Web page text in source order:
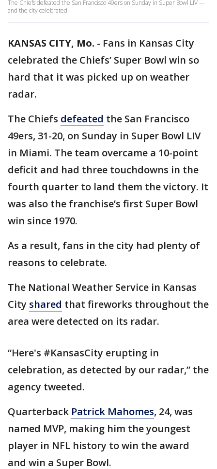
The Chiefs defeated the San Francisco 49ers on Sunday in Super Bowl LIV —
and the city celebrated.
KANSAS CITY, Mo. - Fans in Kansas City
celebrated the Chiefs’ Super Bowl win so
hard that it was picked up on weather
radar.
The Chiefs defeated the San Francisco
49ers, 31-20, on Sunday in Super Bowl LIV
in Miami. The team overcame a 10-point
deficit and had three touchdowns in the
fourth quarter to land them the victory. It
was also the franchise’s first Super Bowl
win since 1970.
As a result, fans in the city had plenty of
reasons to celebrate.
The National Weather Service in Kansas
City shared that fireworks throughout the
area were detected on its radar.
“Here's #KansasCity erupting in
celebration, as detected by our radar,” the
agency tweeted.
Quarterback Patrick Mahomes, 24, was
named MVP, making him the youngest
player in NFL history to win the award
and win a Super Bowl.